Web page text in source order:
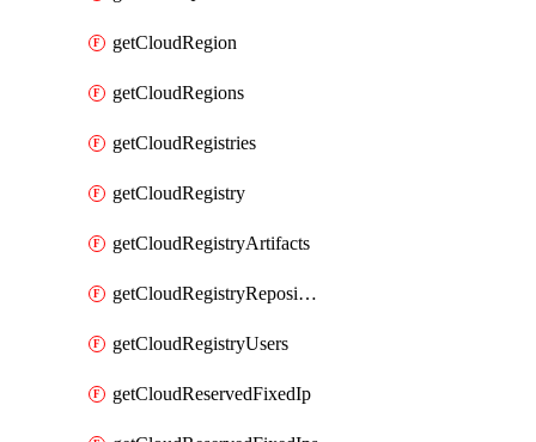
getCloudRegion
getCloudRegions
getCloudRegistries
getCloudRegistry
getCloudRegistryArtifacts
getCloudRegistryRepositories
getCloudRegistryUsers
getCloudReservedFixedIp